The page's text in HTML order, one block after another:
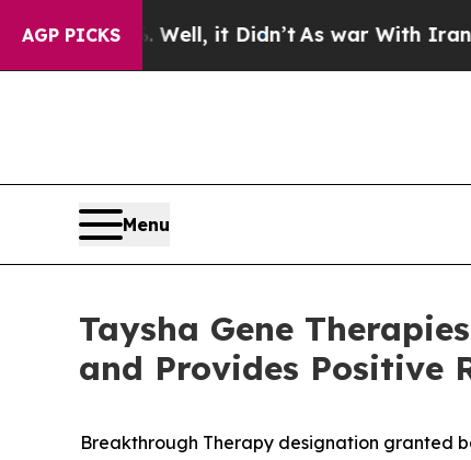
AGP PICKS
Well, it Didn’t As war With Iran Drove oil
Menu
Taysha Gene
and Provides Positive
Breakthrough Therapy designation granted